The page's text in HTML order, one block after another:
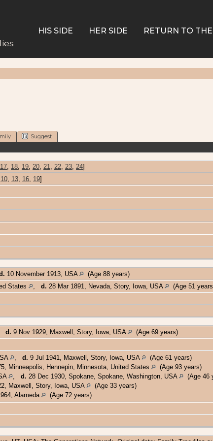
HIS SIDE HER SIDE RETURN TO
Suggest
17, 18, 19, 20, 21, 22, 23, 24]
10, 13, 16, 19]
10 November 1913, USA
(Age 88 years)
States , d. 28 Mar 1891, Nevada, Story, Iowa, USA
(Age 51
d. 9 Nov 1929, Maxwell, Story, Iowa, USA
(Age 69 years)
, d. 9 Jul 1941, Maxwell, Story, Iowa, USA
(Age 61 years)
Minneapolis, Hennepin, Minnesota, United States
(Age 93 years)
, d. 28 Dec 1930, Spokane, Spokane, Washington, USA
(Age 46
Maxwell, Story, Iowa, USA
(Age 33 years)
Alameda
(Age 72 years)